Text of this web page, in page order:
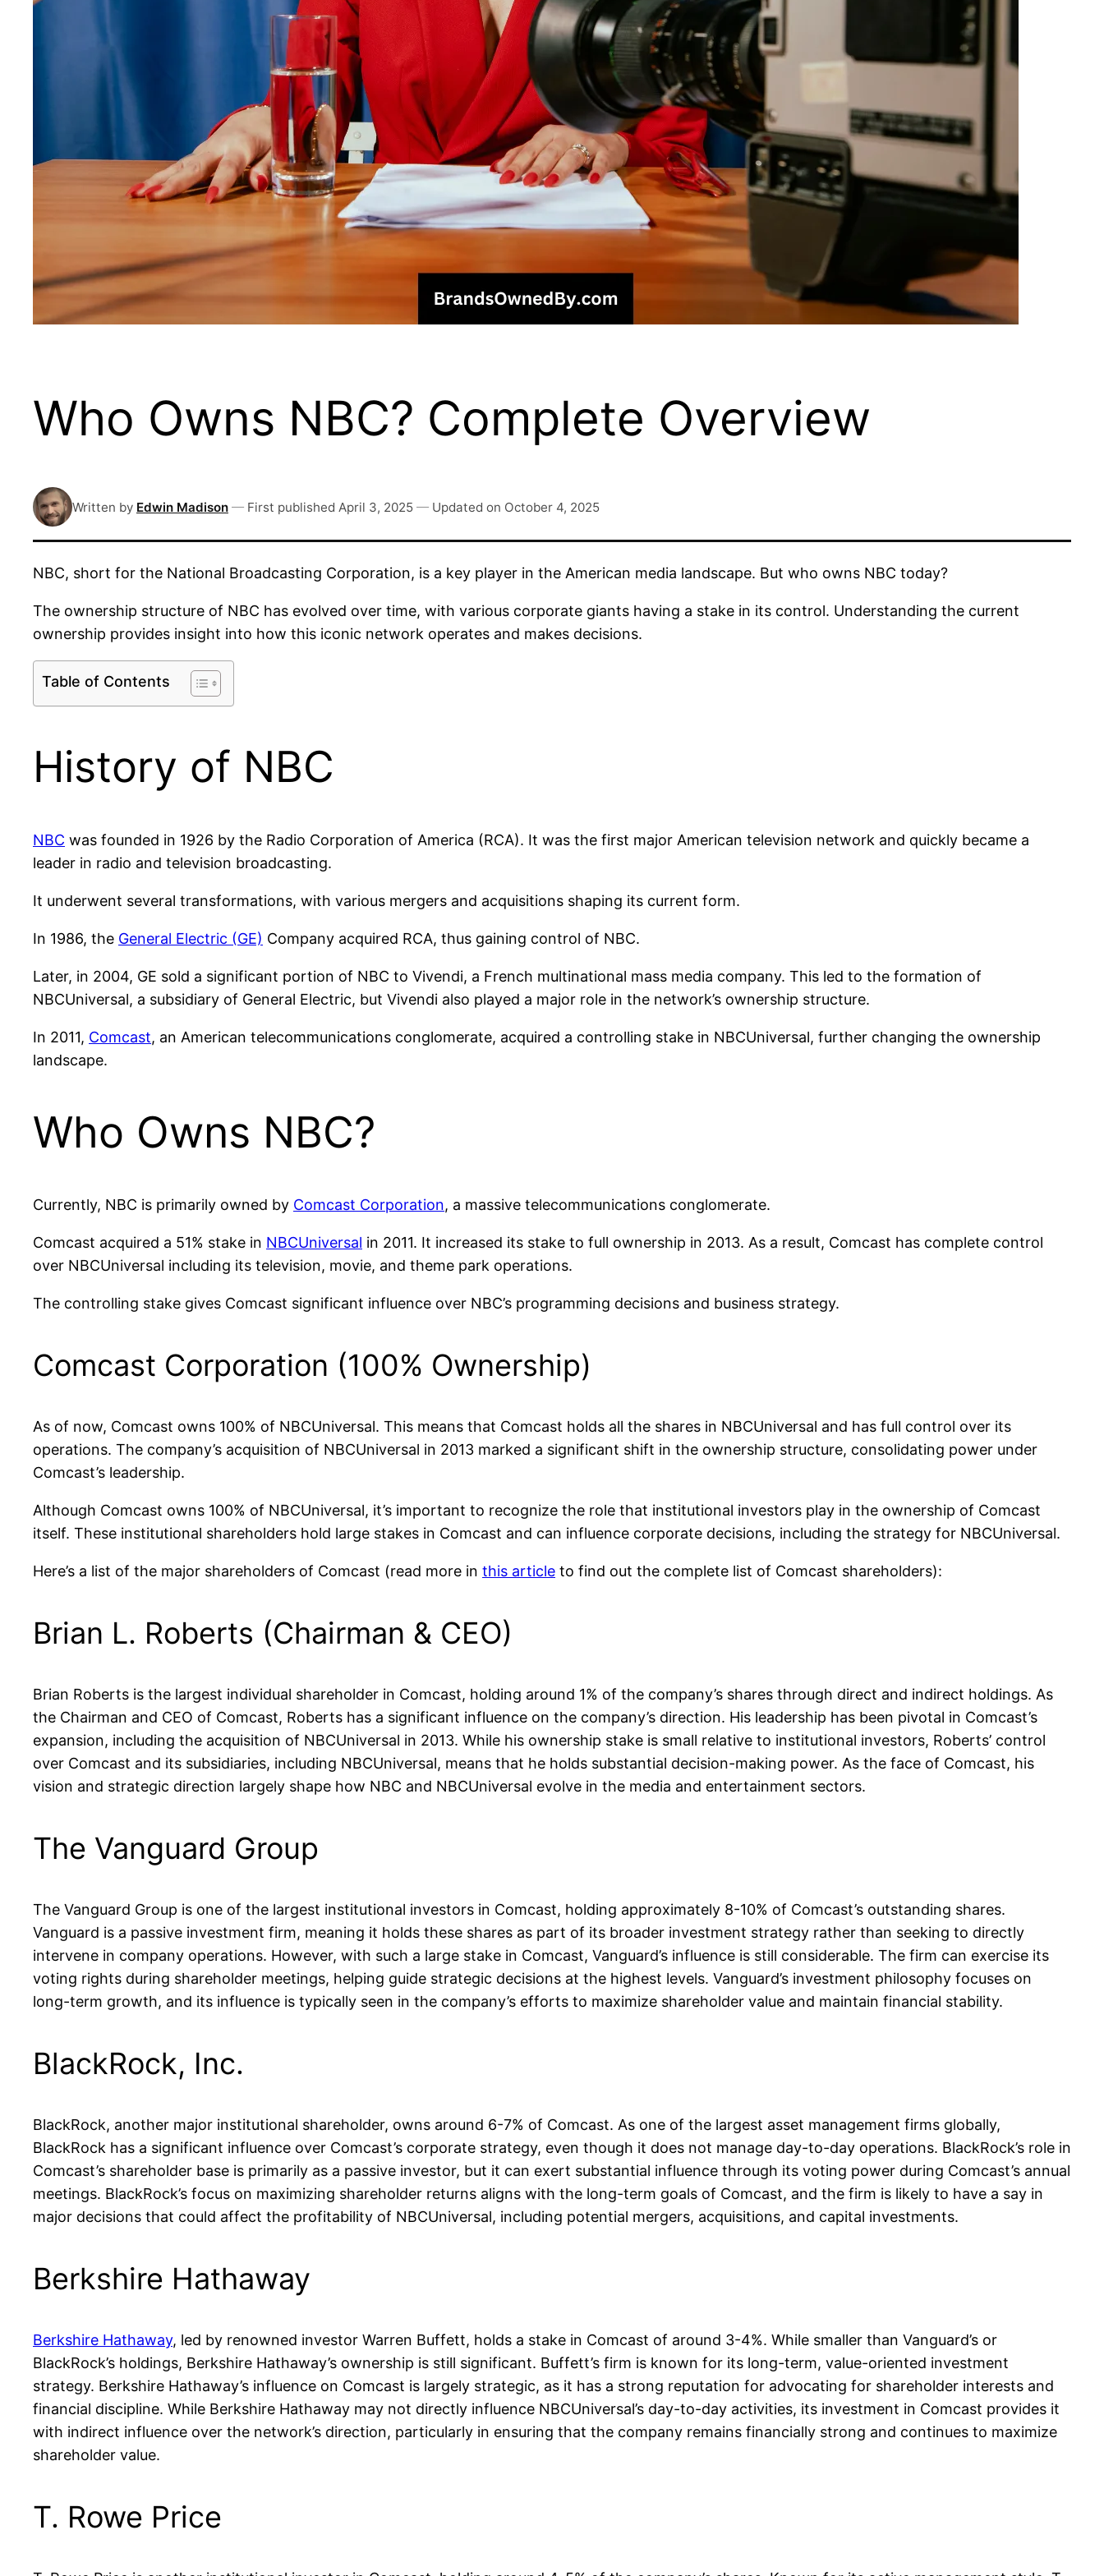
Who Owns NBC? Complete Overview
Written by Edwin Madison — First published April 3, 2025 — Updated on October 4, 2025
NBC, short for the National Broadcasting Corporation, is a key player in the American media landscape. But who owns NBC today?
The ownership structure of NBC has evolved over time, with various corporate giants having a stake in its control. Understanding the current
ownership provides insight into how this iconic network operates and makes decisions.
Table of Contents
History of NBC
NBC was founded in 1926 by the Radio Corporation of America (RCA). It was the first major American television network and quickly became a
leader in radio and television broadcasting.
It underwent several transformations, with various mergers and acquisitions shaping its current form.
In 1986, the General Electric (GE) Company acquired RCA, thus gaining control of NBC.
Later, in 2004, GE sold a significant portion of NBC to Vivendi, a French multinational mass media company. This led to the formation of
NBCUniversal, a subsidiary of General Electric, but Vivendi also played a major role in the network’s ownership structure.
In 2011, Comcast, an American telecommunications conglomerate, acquired a controlling stake in NBCUniversal, further changing the ownership
landscape.
Who Owns NBC?
Currently, NBC is primarily owned by Comcast Corporation, a massive telecommunications conglomerate.
Comcast acquired a 51% stake in NBCUniversal in 2011. It increased its stake to full ownership in 2013. As a result, Comcast has complete control
over NBCUniversal including its television, movie, and theme park operations.
The controlling stake gives Comcast significant influence over NBC’s programming decisions and business strategy.
Comcast Corporation (100% Ownership)
As of now, Comcast owns 100% of NBCUniversal. This means that Comcast holds all the shares in NBCUniversal and has full control over its
operations. The company’s acquisition of NBCUniversal in 2013 marked a significant shift in the ownership structure, consolidating power under
Comcast’s leadership.
Although Comcast owns 100% of NBCUniversal, it’s important to recognize the role that institutional investors play in the ownership of Comcast
itself. These institutional shareholders hold large stakes in Comcast and can influence corporate decisions, including the strategy for NBCUniversal.
Here’s a list of the major shareholders of Comcast (read more in this article to find out the complete list of Comcast shareholders):
Brian L. Roberts (Chairman & CEO)
Brian Roberts is the largest individual shareholder in Comcast, holding around 1% of the company’s shares through direct and indirect holdings. As
the Chairman and CEO of Comcast, Roberts has a significant influence on the company’s direction. His leadership has been pivotal in Comcast’s
expansion, including the acquisition of NBCUniversal in 2013. While his ownership stake is small relative to institutional investors, Roberts’ control
over Comcast and its subsidiaries, including NBCUniversal, means that he holds substantial decision-making power. As the face of Comcast, his
vision and strategic direction largely shape how NBC and NBCUniversal evolve in the media and entertainment sectors.
The Vanguard Group
The Vanguard Group is one of the largest institutional investors in Comcast, holding approximately 8-10% of Comcast’s outstanding shares.
Vanguard is a passive investment firm, meaning it holds these shares as part of its broader investment strategy rather than seeking to directly
intervene in company operations. However, with such a large stake in Comcast, Vanguard’s influence is still considerable. The firm can exercise its
voting rights during shareholder meetings, helping guide strategic decisions at the highest levels. Vanguard’s investment philosophy focuses on
long-term growth, and its influence is typically seen in the company’s efforts to maximize shareholder value and maintain financial stability.
BlackRock, Inc.
BlackRock, another major institutional shareholder, owns around 6-7% of Comcast. As one of the largest asset management firms globally,
BlackRock has a significant influence over Comcast’s corporate strategy, even though it does not manage day-to-day operations. BlackRock’s role in
Comcast’s shareholder base is primarily as a passive investor, but it can exert substantial influence through its voting power during Comcast’s annual
meetings. BlackRock’s focus on maximizing shareholder returns aligns with the long-term goals of Comcast, and the firm is likely to have a say in
major decisions that could affect the profitability of NBCUniversal, including potential mergers, acquisitions, and capital investments.
Berkshire Hathaway
Berkshire Hathaway, led by renowned investor Warren Buffett, holds a stake in Comcast of around 3-4%. While smaller than Vanguard’s or
BlackRock’s holdings, Berkshire Hathaway’s ownership is still significant. Buffett’s firm is known for its long-term, value-oriented investment
strategy. Berkshire Hathaway’s influence on Comcast is largely strategic, as it has a strong reputation for advocating for shareholder interests and
financial discipline. While Berkshire Hathaway may not directly influence NBCUniversal’s day-to-day activities, its investment in Comcast provides it
with indirect influence over the network’s direction, particularly in ensuring that the company remains financially strong and continues to maximize
shareholder value.
T. Rowe Price